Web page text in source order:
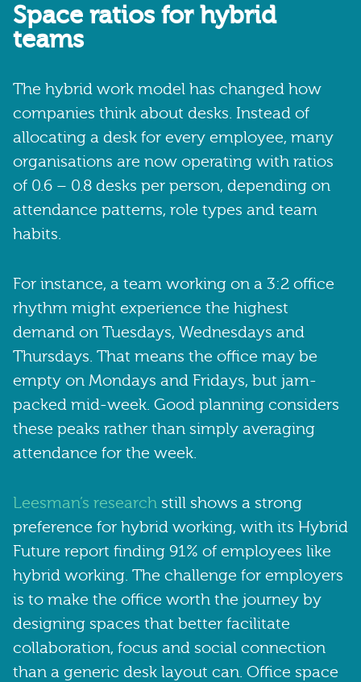
Space ratios for hybrid
teams
The hybrid work model has changed how
companies think about desks. Instead of
allocating a desk for every employee, many
organisations are now operating with ratios
of 0.6 – 0.8 desks per person, depending on
attendance patterns, role types and team
habits.
For instance, a team working on a 3:2 office
rhythm might experience the highest
demand on Tuesdays, Wednesdays and
Thursdays. That means the office may be
empty on Mondays and Fridays, but jam-
packed mid-week. Good planning considers
these peaks rather than simply averaging
attendance for the week.
Leesman’s research still shows a strong
preference for hybrid working, with its Hybrid
Future report finding 91% of employees like
hybrid working. The challenge for employers
is to make the office worth the journey by
designing spaces that better facilitate
collaboration, focus and social connection
than a generic desk layout can. Office space